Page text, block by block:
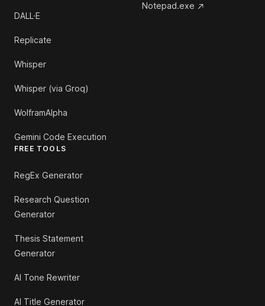
DALL·E
Replicate
Whisper
Whisper (via Groq)
WolframAlpha
Gemini Code Execution
FREE TOOLS
RegEx Generator
Research Question
Generator
Thesis Statement
Generator
AI Tone Rewriter
AI Title Generator
Notepad.exe